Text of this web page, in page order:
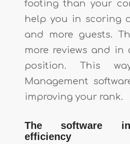
footing than your
help you in scoring
and more guests.
more reviews and in
position. This
Management
improving your rank.
The software
efficiency